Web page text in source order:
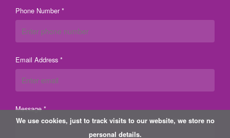
We use cookies, just to track visits to our website, we store no
personal details.
Phone Number *
Email Address *
Message *